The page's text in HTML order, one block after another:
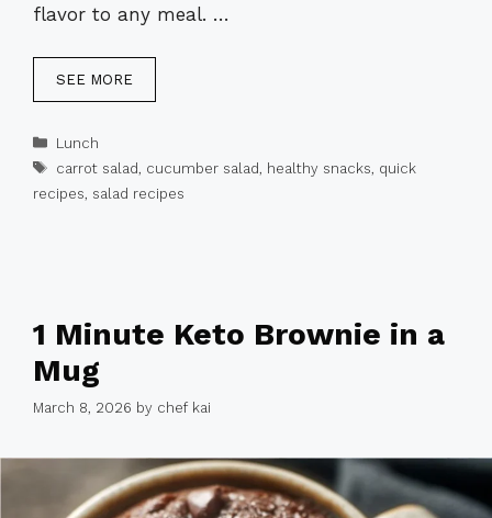
flavor to any meal. …
SEE MORE
Categories
Lunch
Tags
carrot salad, cucumber salad, healthy snacks, quick
recipes, salad recipes
1 Minute Keto Brownie in a
Mug
March 8, 2026 by chef kai